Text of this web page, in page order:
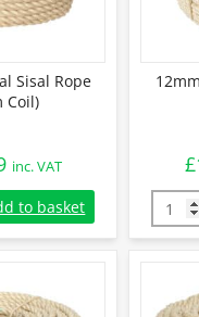
Sisal Rope
Coil)
inc. VAT
Sisal Rope (220m Coil)
to basket
£